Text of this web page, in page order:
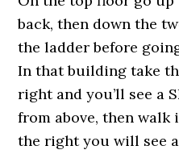
back, then down the
the ladder before
In that building take
right and you’ll see a
from above, then
the right you will see